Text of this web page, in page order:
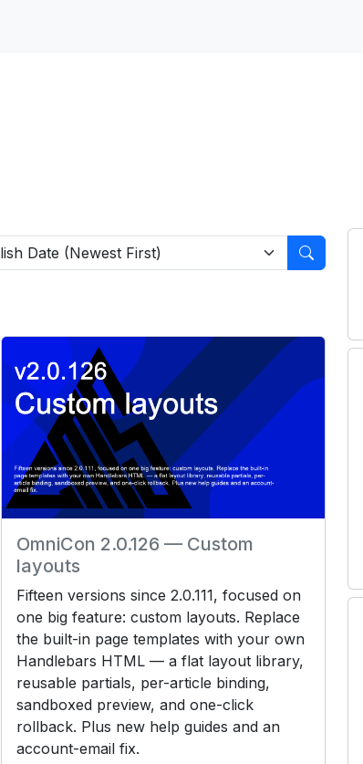
OmniCon 2.0.126 — Custom
layouts
Fifteen versions since 2.0.111, focused on
one big feature: custom layouts. Replace
the built-in page templates with your own
Handlebars HTML — a flat layout library,
reusable partials, per-article binding,
sandboxed preview, and one-click
rollback. Plus new help guides and an
account-email fix.